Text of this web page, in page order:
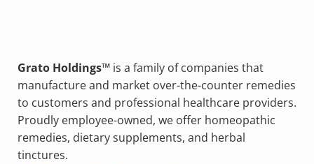
Grato Holdings™is a family of companies that
manufacture and market over-the-counter remedies
to customers and professional healthcare providers.
Proudly employee-owned, we offer homeopathic
remedies, dietary supplements, and herbal
tinctures.